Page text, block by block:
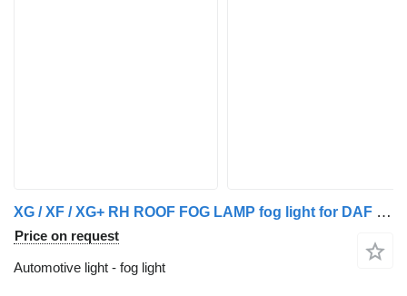
XG / XF / XG+ RH ROOF FOG LAMP fog light for DAF XG / XF / XG truck
Price on request
Automotive light - fog light